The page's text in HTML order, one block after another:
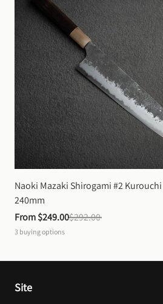
Naoki Mazaki Shirogami #2
240mm
From $249.00$292.00
3 buying options
Site